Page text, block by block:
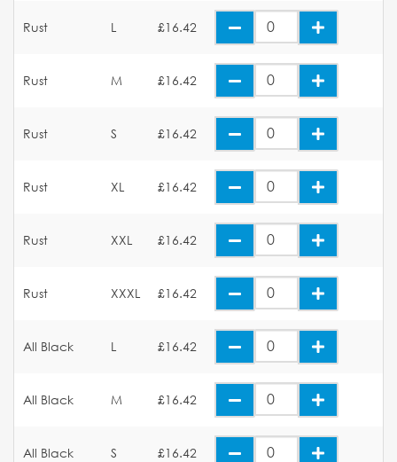
Rust L £16.42
Rust M £16.42
Rust S £16.42
Rust XL £16.42
Rust XXL £16.42
Rust XXXL £16.42
All Black L £16.42
All Black M £16.42
All Black S £16.42